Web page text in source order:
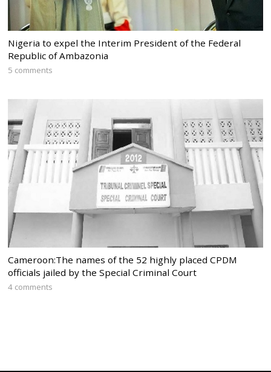
Nigeria to expel the Interim President of the Federal
Republic of Ambazonia
5 comments
Cameroon:The names of the 52 highly placed CPDM
officials jailed by the Special Criminal Court
4 comments